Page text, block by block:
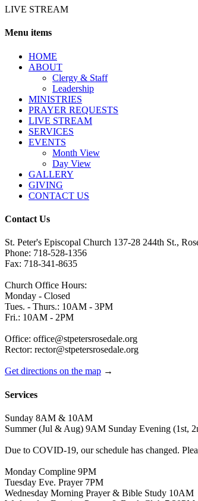
LIVE STREAM
Menu items
HОМЕ
ABOUT
Clergy & Staff
Leadership
MINISTRIES
PRAYER REQUESTS
LIVE STREAM
SERVICES
EVENTS
Month View
Day View
GALLERY
GIVING
CONTACT US
Contact Us
St. Peter's Episcopal Church 137-28 244th St.,
Phone: 718-528-1356
Fax: 718-341-8635
Church Office Hours:
Monday - Closed
Tues. - Thurs.: 10AM - 3PM
Fri.: 10AM - 2PM
Office: office@stpetersrosedale.org
Rector: rector@stpetersrosedale.org
Get directions on the map →
Services
Sunday 8AM & 10AM
Summer (Jul & Aug) 9AM Sunday Evening (1st,
Due to COVID-19, our schedule has changed.
Monday Compline 9PM
Tuesday Eve. Prayer 7PM
Wednesday Morning Prayer & Bible Study 10AM